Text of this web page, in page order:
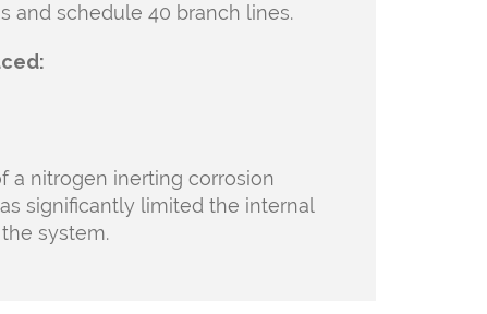
and schedule 40 branch lines.
a nitrogen inerting corrosion
significantly limited the internal
system.